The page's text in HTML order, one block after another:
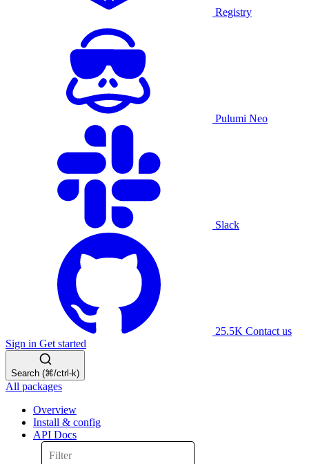
Registry
Pulumi Neo
Slack
25.5K Contact us
Sign in Get started
Search (⌘/ctrl-k)
All packages
Overview
Install & config
API Docs